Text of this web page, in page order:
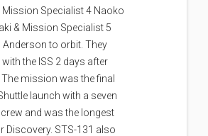
Mission Specialist 4 Naoko
& Mission Specialist 5
Anderson to orbit. They
the ISS 2 days after
The mission was the final
launch with a seven
and was the longest
Discovery. STS-131 also